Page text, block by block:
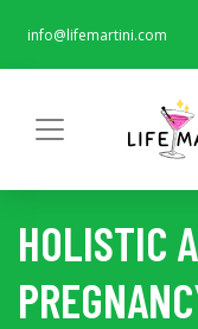
info@lifemartini.com
HOLISTIC